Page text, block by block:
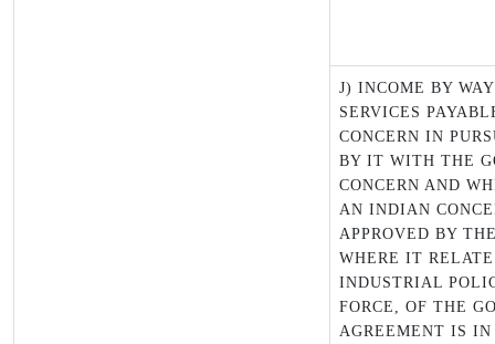
J) INCOME BY
SERVICES
CONCERN IN
BY IT WITH THE
CONCERN AND
AN INDIAN
APPROVED BY
WHERE IT
INDUSTRIAL
FORCE, OF THE
AGREEMENT IS